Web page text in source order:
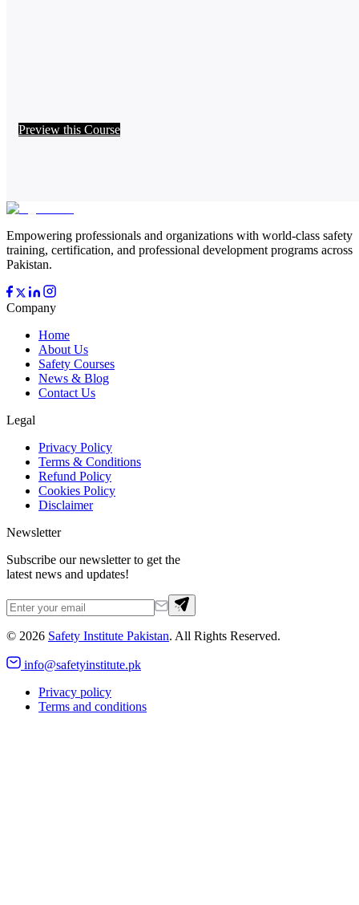
Preview this Course
Empowering professionals and organizations with world-class safety
training, certification, and professional development programs across
Pakistan.
Company
Home
About Us
Safety Courses
News & Blog
Contact Us
Legal
Privacy Policy
Terms & Conditions
Refund Policy
Cookies Policy
Disclaimer
Newsletter
Subscribe our newsletter to get the
latest news and updates!
© 2026 Safety Institute Pakistan. All Rights Reserved.
info@safetyinstitute.pk
Privacy policy
Terms and conditions